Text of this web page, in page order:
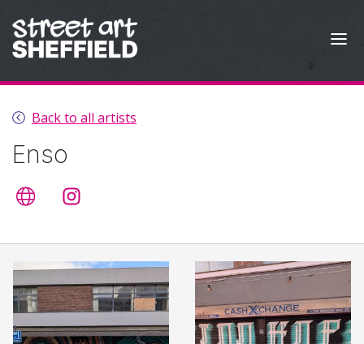
Back to all artists
Enso
Artist's website